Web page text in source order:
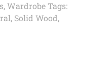
,Wardrobe Tags:
, Solid Wood,